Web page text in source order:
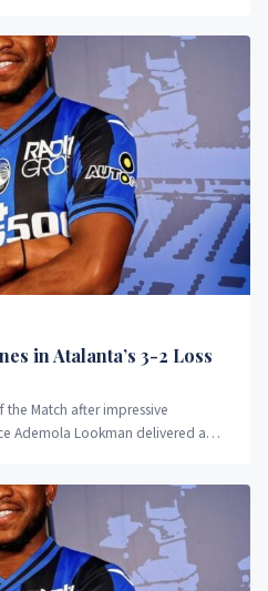
in Atalanta’s 3-2 Loss
Match after impressive
Ademola Lookman delivered a